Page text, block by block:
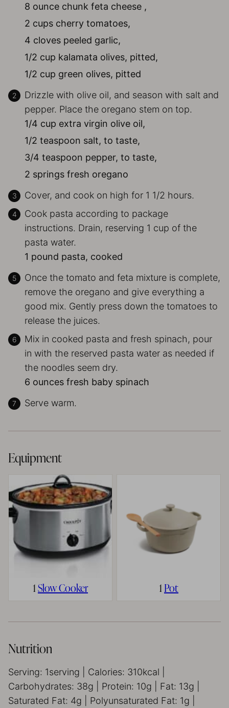
8 ounce chunk feta cheese ,
2 cups cherry tomatoes,
4 cloves peeled garlic,
1/2 cup kalamata olives, pitted,
1/2 cup green olives, pitted
Drizzle with olive oil, and season with salt and
pepper. Place the oregano stem on top.
1/4 cup extra virgin olive oil,
1/2 teaspoon salt, to taste,
3/4 teaspoon pepper, to taste,
2 springs fresh oregano
Cover, and cook on high for 1 1/2 hours.
Cook pasta according to package
instructions. Drain, reserving 1 cup of the
pasta water.
1 pound pasta, cooked
Once the tomato and feta mixture is complete,
remove the oregano and give everything a
good mix. Gently press down the tomatoes to
release the juices.
Mix in cooked pasta and fresh spinach, pour
in with the reserved pasta water as needed if
the noodles seem dry.
6 ounces fresh baby spinach
Serve warm.
Equipment
1 Slow Cooker 1 Pot
Nutrition
Serving: 1serving Calories: 310kcal
Carbohydrates: 38g Protein: 10g Fat: 13g
Saturated Fat: 4g Polyunsaturated Fat: 1g